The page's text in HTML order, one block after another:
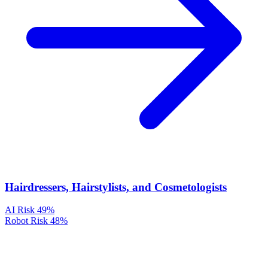
Hairdressers, Hairstylists, and Cosmetologists
AI Risk 49%
Robot Risk 48%